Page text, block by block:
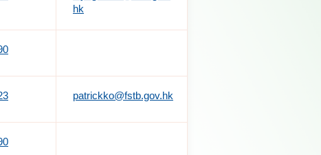
hk
patrickko@fstb.gov.hk